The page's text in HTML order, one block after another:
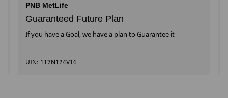
PNB MetLife
Guaranteed Future Plan
If you have a Goal, we have a plan to Guarantee it
UIN: 117N124V16